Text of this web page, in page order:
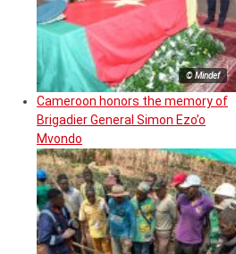
© Mindef
Cameroon honors the memory of
Brigadier General Simon Ezo’o
Mvondo